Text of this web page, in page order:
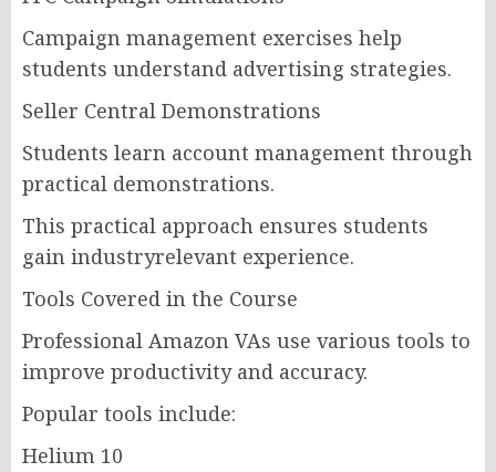
Campaign management exercises help
students understand advertising strategies.
Seller Central Demonstrations
Students learn account management through
practical demonstrations.
This practical approach ensures students
gain industryrelevant experience.
Tools Covered in the Course
Professional Amazon VAs use various tools to
improve productivity and accuracy.
Popular tools include:
Helium 10